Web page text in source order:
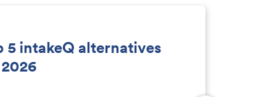
5 intakeQ alternatives